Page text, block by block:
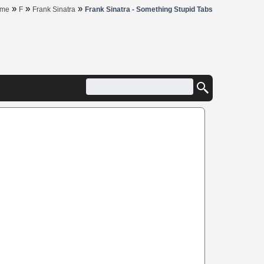
» F » Frank Sinatra » Frank Sinatra - Something Stupid Tabs